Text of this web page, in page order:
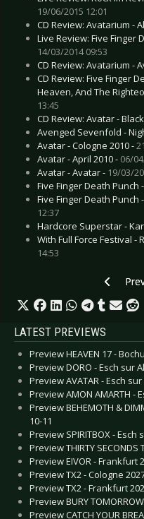
19/06/2015 12:01
CD Review: Avatarium -
Live Review: Five Finger
14/03/2014 09:53
CD Review: Avatarium -
CD Review: Five Finger
Heaven, And The
13:45
CD Review: Avatar -
Avenged Sevenfold -
Avatar - Cologne 2010 -
Avatar - April 2010 - 06/
Avatar - Avatar - 19/03/
Five Finger Death Punch
Five Finger Death Punch
12:37
Hardcore Superstar -
With Full Force Festival -
14:53
LATEST PREVIEWS
Preview HEAVEN 17 -
Preview DORO - Esch sur
Preview AVATAR - Esch
Preview AMON AMARTH -
Preview BEHEMOTH &
10-11
Preview SPIRITBOX - Esch
Preview THIRTY SECONDS
Preview EIVOR - Frankfurt
Preview TX2 - Cologne
Preview TX2 - Frankfurt
Preview BURY
Preview CATCH YOUR